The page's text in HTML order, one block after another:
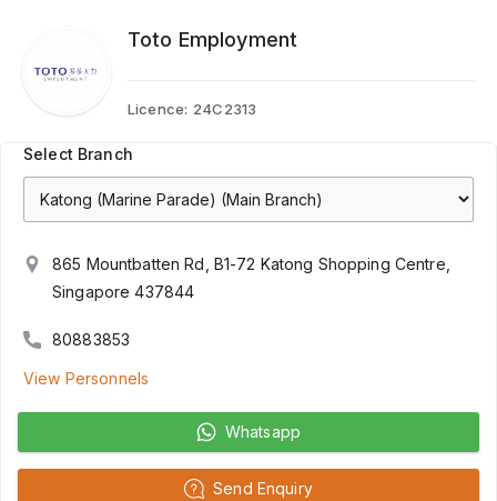
Toto Employment
Licence: 24C2313
Select Branch
865 Mountbatten Rd, B1-72 Katong Shopping Centre,
Singapore 437844
80883853
View Personnels
Whatsapp
Send Enquiry